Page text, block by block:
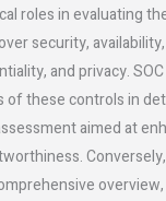
roles in evaluating
security,
and privacy.
these controls in
aimed at